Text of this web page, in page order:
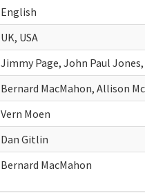
English
UK, USA
Jimmy Page, John Paul
Bernard MacMahon, Allison
Vern Moen
Dan Gitlin
Bernard MacMahon